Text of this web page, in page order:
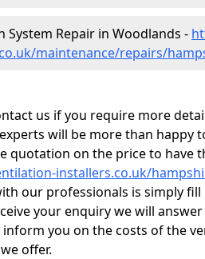
System Repair in Woodlands -
maintenance/repairs/
us if you require more
will be more than happy
quotation on the price to have
installers.co.uk/
our professionals is simply
your enquiry we will
inform you on the costs of the
offer.